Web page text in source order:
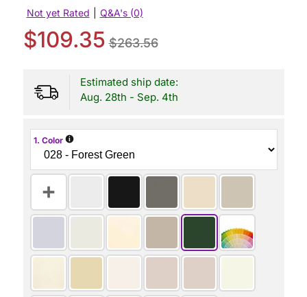
Not yet Rated Q&A's (0)
$109.35 $263.56
Estimated ship date:
Aug. 28th - Sep. 4th
1. Color i